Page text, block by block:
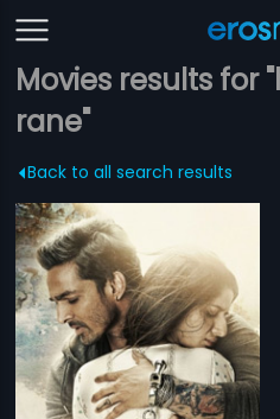
Movies results for
rane"
Back to all search results